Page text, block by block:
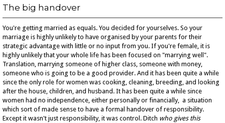
The big handover
You're getting married as equals. You decided for yourselves. So your
marriage is highly unlikely to have organised by your parents for their
strategic advantage with little or no input from you. If you're female, it is
highly unlikely that your whole life has been focused on "marrying well".
Translation, marrying someone of higher class, someone with money,
someone who is going to be a good provider. And it has been quite a while
since the only role for women was cooking, cleaning, breeding, and looking
after the house, children, and husband. It has been quite a while since
women had no independence, either personally or financially, a situation
which sort of made sense to have a formal handover of responsibility.
Except it wasn't just responsibility, it was control. Ditch who gives this